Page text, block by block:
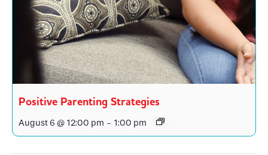
Positive Parenting Strategies
August 6 @ 12:00 pm - 1:00 pm